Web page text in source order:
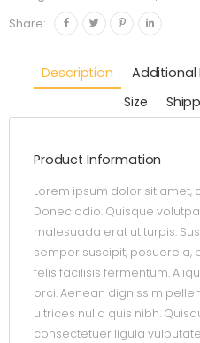
Share:
Description
Size
Product Information
Lorem ipsum dolor sit
Donec odio. Quisque
malesuada erat ut turpis.
semper suscipit, posuere a,
felis facilisis fermentum.
orci. Aenean dignissim
ultrices nulla quis nibh.
consectetuer ligula